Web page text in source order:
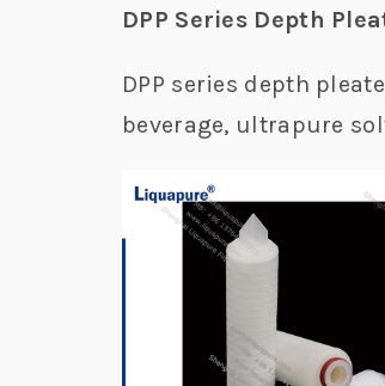
DPP Series Depth
DPP series depth
beverage, ultrapure